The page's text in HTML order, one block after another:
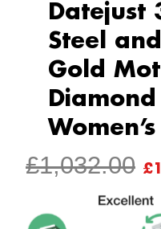
Datejust
Steel
Gold
£1,032.00 £